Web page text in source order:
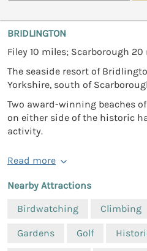
BRIDLINGTON
Filey 10 miles; Scarborough 20
The seaside resort of
Yorkshire, south of
Two award-winning beaches
on either side of the historic
activity.
Read more
Nearby Attractions
Birdwatching
Climbing
Gardens Golf